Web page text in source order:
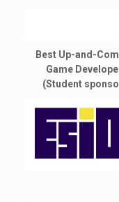
Best Up-and-
Game
(Student